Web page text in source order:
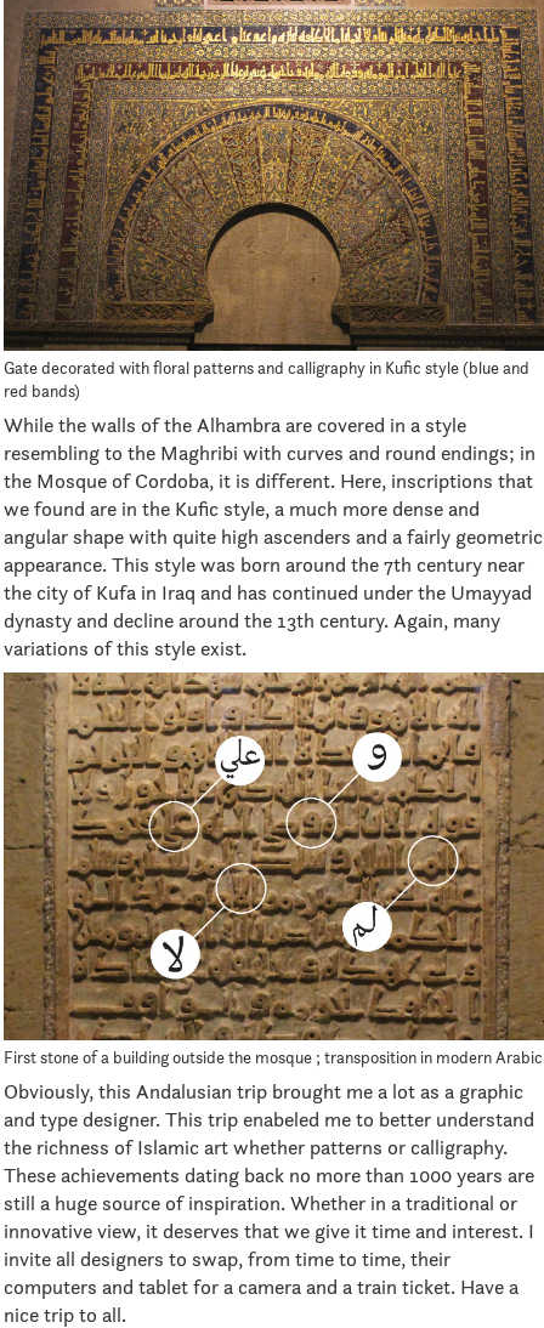
Gate decorated with floral patterns and calligraphy in Kufic style (blue and
red bands)
While the walls of the Alhambra are covered in a style
resembling to the Maghribi with curves and round endings; in
the Mosque of Cordoba, it is different. Here, inscriptions that
we found are in the Kufic style, a much more dense and
angular shape with quite high ascenders and a fairly geometric
appearance. This style was born around the 7th century near
the city of Kufa in Iraq and has continued under the Umayyad
dynasty and decline around the 13th century. Again, many
variations of this style exist.
First stone of a building outside the mosque ; transposition in modern Arabic
Obviously, this Andalusian trip brought me a lot as a graphic
and type designer. This trip enabeled me to better understand
the richness of Islamic art whether patterns or calligraphy.
These achievements dating back no more than 1000 years are
still a huge source of inspiration. Whether in a traditional or
innovative view, it deserves that we give it time and interest. I
invite all designers to swap, from time to time, their
computers and tablet for a camera and a train ticket. Have a
nice trip to all.